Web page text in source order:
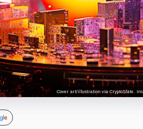
Cover art/illustration via CryptoSlate.